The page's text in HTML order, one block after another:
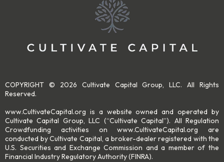
COPYRIGHT © 2026 Cultivate Capital Group, LLC. All Rights
Reserved.
www.CultivateCapital.org is a website owned and operated by
Cultivate Capital Group, LLC (“Cultivate Capital”). All Regulation
Crowdfunding activities on www.CultivateCapital.org are
conducted by Cultivate Capital, a broker-dealer registered with the
U.S. Securities and Exchange Commission and a member of the
Financial Industry Regulatory Authority (FINRA).